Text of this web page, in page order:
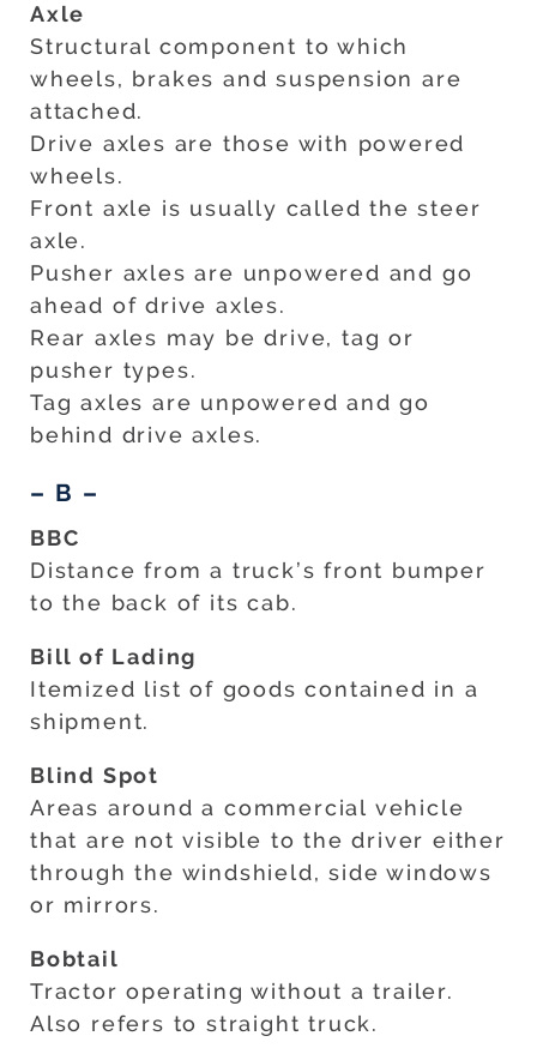
Axle
Structural component to which
wheels, brakes and suspension are
attached.
Drive axles are those with powered
wheels.
Front axle is usually called the steer
axle.
Pusher axles are unpowered and go
ahead of drive axles.
Rear axles may be drive, tag or
pusher types.
Tag axles are unpowered and go
behind drive axles.
– B –
BBC
Distance from a truck’s front bumper
to the back of its cab.
Bill of Lading
Itemized list of goods contained in a
shipment.
Blind Spot
Areas around a commercial vehicle
that are not visible to the driver either
through the windshield, side windows
or mirrors.
Bobtail
Tractor operating without a trailer.
Also refers to straight truck.